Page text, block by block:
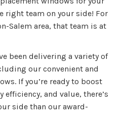
right team on your side! For
Salem area, that team is at
been delivering a variety of
our convenient and
If you’re ready to boost
efficiency, and value, there’s
side than our award-